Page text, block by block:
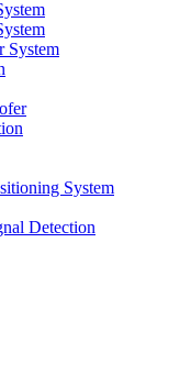
System
System
Detection